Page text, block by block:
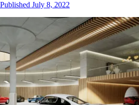
Published July 8, 2022